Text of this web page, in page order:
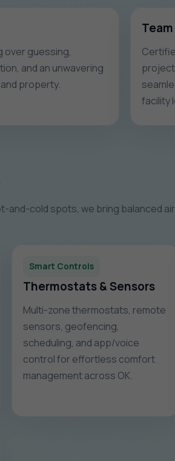
over guessing,
and an unwavering
property.
Team
facility
cold spots, we bring balanced
Smart Controls
Thermostats & Sensors
Multi-zone thermostats, remote
sensors, geofencing,
scheduling, and app/voice
control for effortless comfort
management across OK.